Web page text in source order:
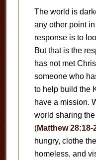
The world is
any other point
response is to
But that is the
has not met
someone who
to help build the
have a mission.
world sharing
(Matthew 28:18-
hungry, clothe
homeless, and